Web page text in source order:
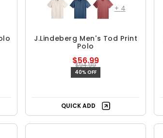
+ 4
J.Lindeberg Men's Tod Print
Polo
$56.99
$94.99
40% OFF
QUICK ADD